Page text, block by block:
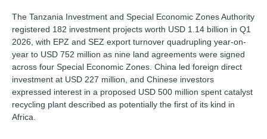
The Tanzania Investment and Special Economic Zones Authority
registered 182 investment projects worth USD 1.14 billion in Q1
2026, with EPZ and SEZ export turnover quadrupling year-on-
year to USD 752 million as nine land agreements were signed
across four Special Economic Zones. China led foreign direct
investment at USD 227 million, and Chinese investors
expressed interest in a proposed USD 500 million spent catalyst
recycling plant described as potentially the first of its kind in
Africa.